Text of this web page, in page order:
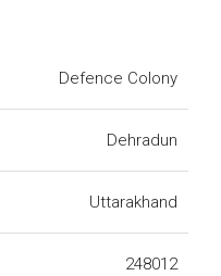
Defence Colony
Dehradun
Uttarakhand
248012